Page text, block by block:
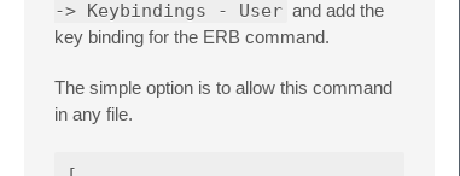
-> Keybindings - User and add the
key binding for the ERB command.
The simple option is to allow this command
in any file.